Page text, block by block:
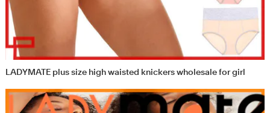
LADYMATE plus size high waisted knickers wholesale for girl